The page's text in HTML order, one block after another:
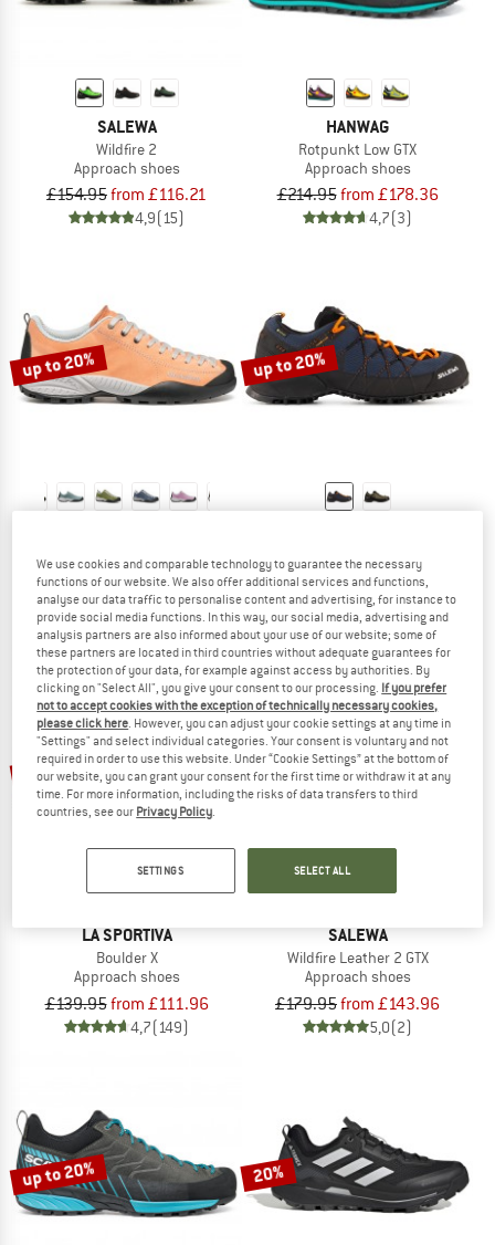
SALEWA
Wildfire 2
Approach shoes
£154.95from £116.21
4,9(15)
HANWAG
Rotpunkt Low GTX
Approach shoes
£214.95from £178.36
4,7(3)
up to 20%
Casual shoes
£136.95from £109.56
4,8(657)
up to 20%
Approach shoes
£174.95from £139.96
4,5(21)
up to 20%
LA SPORTIVA
Boulder X
Approach shoes
£139.95from £111.96
4,7(149)
up to 20%
SALEWA
Wildfire Leather 2 GTX
Approach shoes
£179.95from £143.96
5,0(2)
up to 20% 20%
We use cookies and comparable technology to guarantee the necessary
functions of our website. We also offer additional services and functions,
analyse our data traffic to personalise content and advertising, for instance to
provide social media functions. In this way, our social media, advertising and
analysis partners are also informed about your use of our website; some of
these partners are located in third countries without adequate guarantees for
the protection of your data, for example against access by authorities. By
clicking on "Select All", you give your consent to our processing. If you prefer
not to accept cookies with the exception of technically necessary cookies,
please click here. However, you can adjust your cookie settings at any time in
"Settings" and select individual categories. Your consent is voluntary and not
required in order to use this website. Under “Cookie Settings” at the bottom of
our website, you can grant your consent for the first time or withdraw it at any
time. For more information, including the risks of data transfers to third
countries, see our Privacy Policy.
SETTINGS SELECT ALL